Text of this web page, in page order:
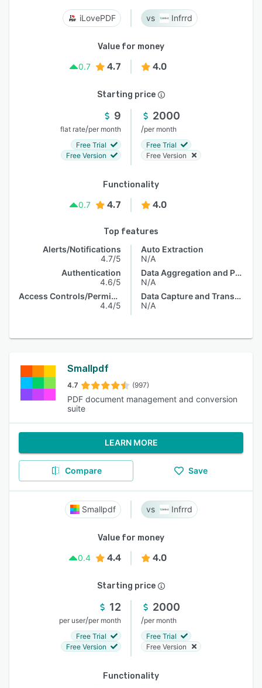
iLovePDF Infrrd
Value for money
0.7
4.7 4.0
Starting price
9
flat rate/per month
Free Trial
Free Version
2000
/per month
Free Trial
Free Version
Functionality
0.7
4.7 4.0
Top features
Alerts/Notifications
4.7/5
Authentication
4.6/5
Access Controls/Permissions
4.4/5
Auto Extraction
N/A
Data Aggregation and Publishing
N/A
Data Capture and Transfer
N/A
Smallpdf
4.7 (997)
PDF document management and conversion
suite
LEARN MORE
Compare Save
Smallpdf Infrrd
Value for money
0.4
4.4 4.0
Starting price
12
per user/per month
Free Trial
Free Version
2000
/per month
Free Trial
Free Version
Functionality